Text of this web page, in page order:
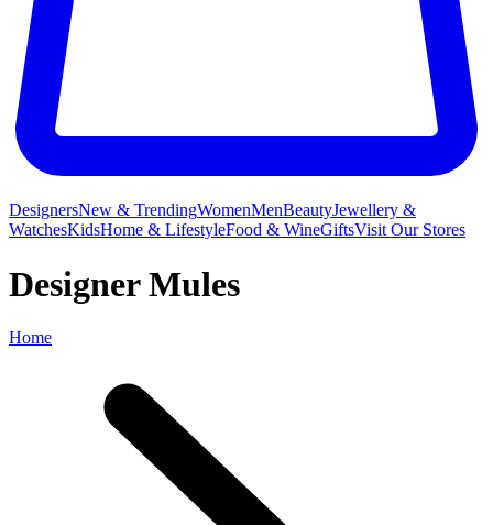
DesignersNew & TrendingWomenMenBeautyJewellery &
WatchesKidsHome & LifestyleFood & WineGiftsVisit Our Stores
Designer Mules
Home